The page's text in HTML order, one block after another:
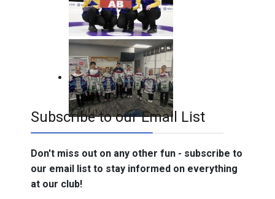
Subscribe to our Email List
Don't miss out on any other fun - subscribe to
our email list to stay informed on everything
at our club!